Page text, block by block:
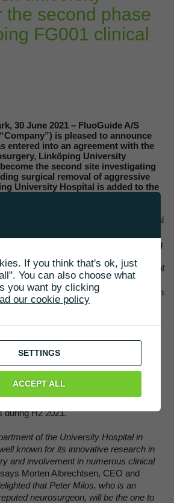
the second phase
FG001 clinical
30 June 2021 – FluoGuide A/S
is pleased to announce
entered into an agreement with the
Linköping University
the second site investigating
surgical removal of aggressive
University Hospital is added to the
clinical phase I/II trial.
I/II trial with FG001 is designed as a
first phase aims to identify the optimal
and tolerability. The second phase
that will be used to design the following
to support regulatory approval of
aggressive brain cancer. Several of
in the pivotal phase III trial is
clinical phase I/II trial of FG001 for use in
University Hospital
FG001 is currently in the first
For the second phase of the clinical
Hospital will be included to provide
with different centers in different
will be the principal investigator at
The Swedish site is expected to
during H2 2021.
of the University Hospital in
known for its innovative research in
and involvement in numerous clinical
says Morten Albrechtsen, CEO and
that Peter Milos, who is an
neurosurgeon, will be the one to
If you think that's ok, just
You can also choose what
you want by clicking
our cookie policy
SETTINGS
ACCEPT ALL